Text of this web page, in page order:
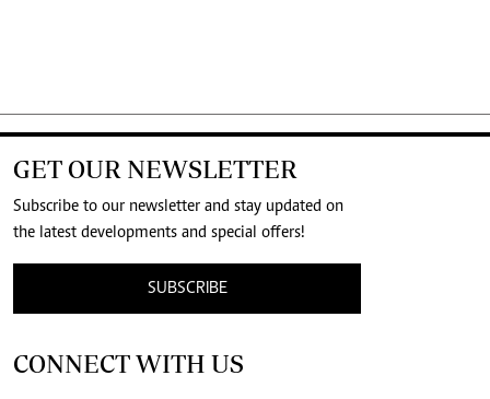
GET OUR NEWSLETTER
Subscribe to our newsletter and stay updated on
the latest developments and special offers!
SUBSCRIBE
CONNECT WITH US